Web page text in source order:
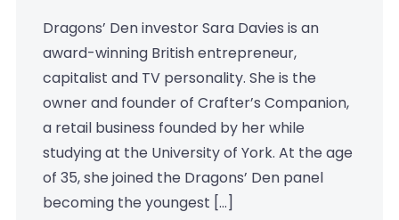
Dragons’ Den investor Sara Davies is an
award-winning British entrepreneur,
capitalist and TV personality. She is the
owner and founder of Crafter’s Companion,
a retail business founded by her while
studying at the University of York. At the age
of 35, she joined the Dragons’ Den panel
becoming the youngest […]